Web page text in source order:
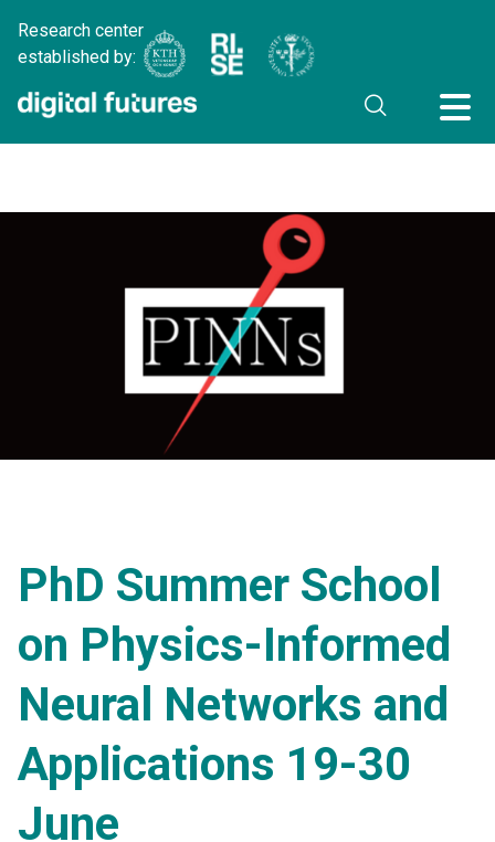
Research center
established by:
PhD Summer School
on Physics-Informed
Neural Networks and
Applications 19-30
June